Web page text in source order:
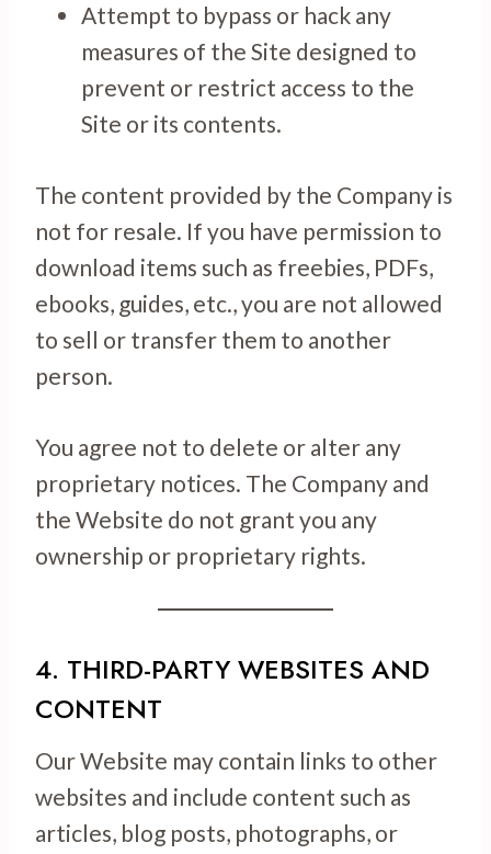
Attempt to bypass or hack any
measures of the Site designed to
prevent or restrict access to the
Site or its contents.
The content provided by the Company is
not for resale. If you have permission to
download items such as freebies, PDFs,
ebooks, guides, etc., you are not allowed
to sell or transfer them to another
person.
You agree not to delete or alter any
proprietary notices. The Company and
the Website do not grant you any
ownership or proprietary rights.
4. THIRD-PARTY WEBSITES AND
CONTENT
Our Website may contain links to other
websites and include content such as
articles, blog posts, photographs, or